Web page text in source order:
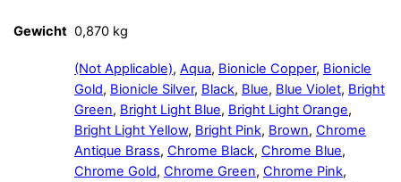
Gewicht 0,870 kg
(Not Applicable), Aqua, Bionicle Copper, Bionicle
Gold, Bionicle Silver, Black, Blue, Blue Violet, Bright
Green, Bright Light Blue, Bright Light Orange,
Bright Light Yellow, Bright Pink, Brown, Chrome
Antique Brass, Chrome Black, Chrome Blue,
Chrome Gold, Chrome Green, Chrome Pink,